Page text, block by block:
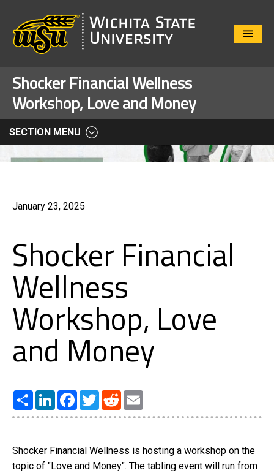
Close
Shocker Financial Wellness
Workshop, Love and Money
SECTION MENU
January 23, 2025
Shocker Financial
Wellness
Workshop, Love
and Money
Share LinkedInFacebook
TwitterReddit
Shocker Financial Wellness is hosting a workshop on the
topic of "Love and Money". The tabling event will run from